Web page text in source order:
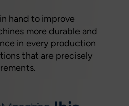
hand to improve
more durable and
in every production
that are precisely